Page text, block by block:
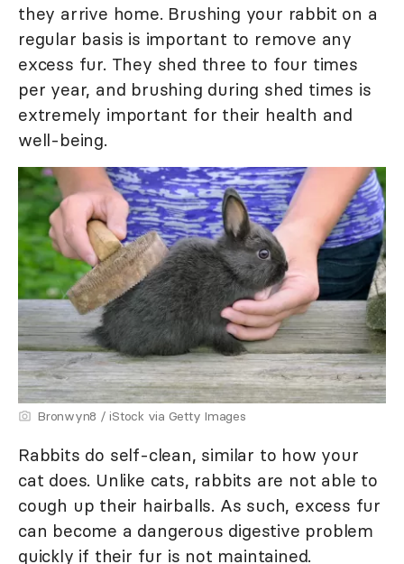
they arrive home. Brushing your rabbit on a
regular basis is important to remove any
excess fur. They shed three to four times
per year, and brushing during shed times is
extremely important for their health and
well-being.
Bronwyn8 / iStock via Getty Images
Rabbits do self-clean, similar to how your
cat does. Unlike cats, rabbits are not able to
cough up their hairballs. As such, excess fur
can become a dangerous digestive problem
quickly if their fur is not maintained.